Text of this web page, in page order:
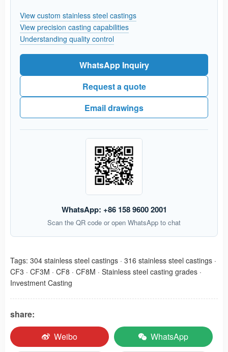
View custom stainless steel castings
View precision casting capabilities
Understanding quality control
WhatsApp Inquiry
Request a quote
Email drawings
WhatsApp: +86 158 9600 2001
Scan the QR code or open WhatsApp to chat
Tags: 304 stainless steel castings · 316 stainless steel castings ·
CF3 · CF3M · CF8 · CF8M · Stainless steel casting grades ·
Investment Casting
share:
Weibo
WhatsApp